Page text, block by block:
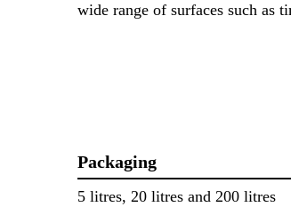
wide range of surfaces such as
Packaging
5 litres, 20 litres and 200 litres